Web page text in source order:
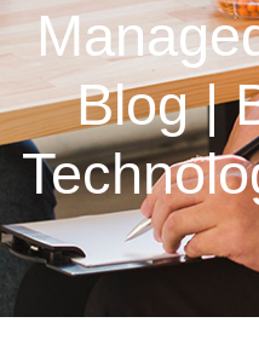
Blog |